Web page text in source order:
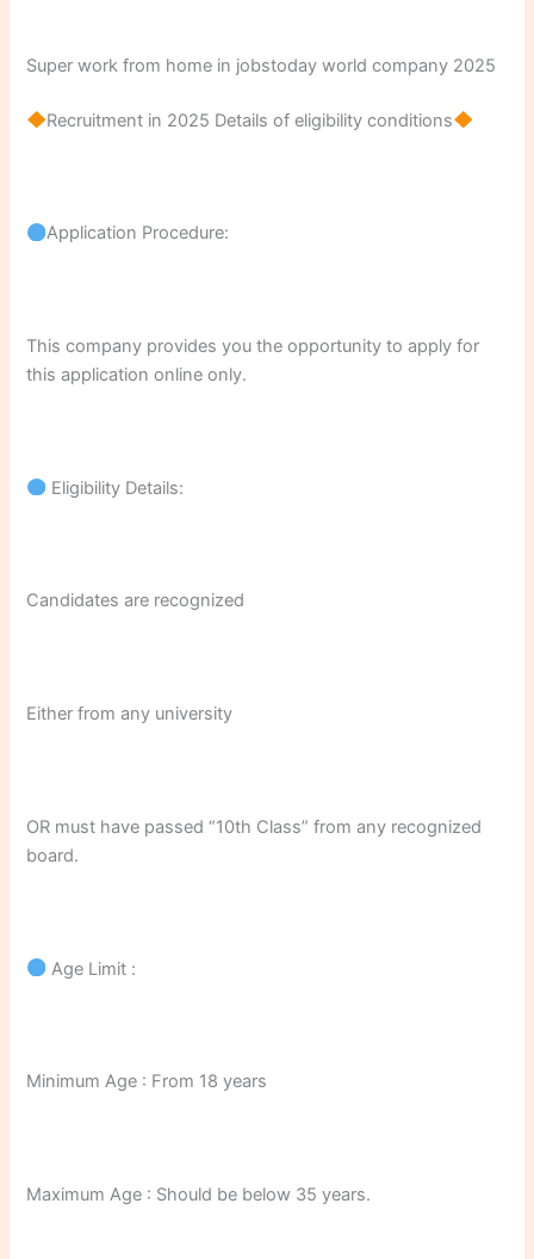
Super work from home in jobstoday world company 2025
Recruitment in 2025 Details of eligibility conditions
Application Procedure:
This company provides you the opportunity to apply for
this application online only.
Eligibility Details:
Candidates are recognized
Either from any university
OR must have passed “10th Class” from any recognized
board.
Age Limit :
Minimum Age : From 18 years
Maximum Age : Should be below 35 years.